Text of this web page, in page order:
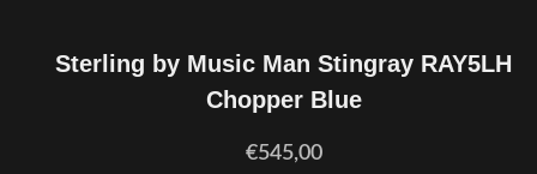
Sterling by Music Man Stingray RAY5LH
Chopper Blue
€545,00